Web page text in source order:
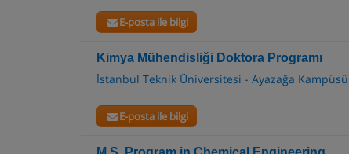
E-posta ile bilgi
Kimya Mühendisliği Doktora Programı
İstanbul Teknik Üniversitesi - Ayazağa Kampüsü
E-posta ile bilgi